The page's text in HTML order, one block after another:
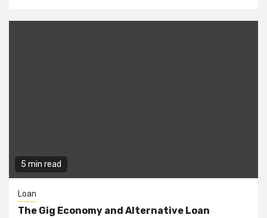
5 min read
Loan
The Gig Economy and Alternative Loan